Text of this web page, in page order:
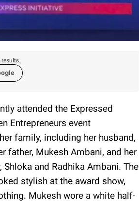
attended the Expressed
Entrepreneurs event
family, including her husband,
father, Mukesh Ambani, and her
Shloka and Radhika Ambani. The
stylish at the award show,
Mukesh wore a white half-